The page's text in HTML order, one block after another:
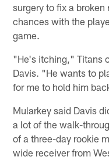
surgery to fix a
chances with the
game.
"He's itching," Titans
Davis. "He wants to
for me to hold him
Mularkey said Davis
a lot of the walk-
of a three-day rookie
wide receiver from